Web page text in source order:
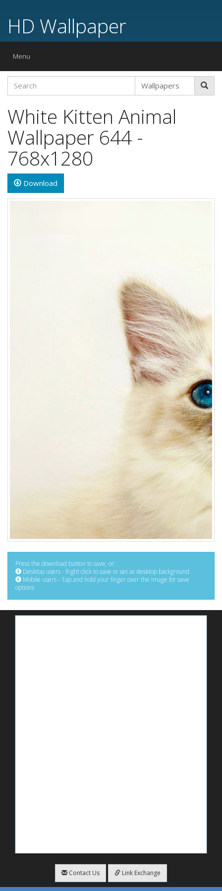
HD Wallpaper
Toggle
Menu
White Kitten Animal
Wallpaper 644 -
768x1280
Download
Press the download button to save, or:
Desktop users - Right click to save or set as desktop background
Mobile users - Tap and hold your finger over the image for save
options
Contact Us Link Exchange